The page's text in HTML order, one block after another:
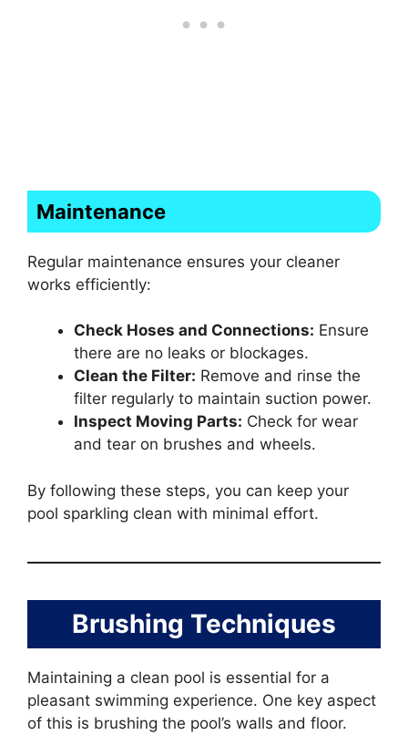
Maintenance
Regular maintenance ensures your cleaner
works efficiently:
Check Hoses and Connections: Ensure
there are no leaks or blockages.
Clean the Filter: Remove and rinse the
filter regularly to maintain suction power.
Inspect Moving Parts: Check for wear
and tear on brushes and wheels.
By following these steps, you can keep your
pool sparkling clean with minimal effort.
Brushing Techniques
Maintaining a clean pool is essential for a
pleasant swimming experience. One key aspect
of this is brushing the pool’s walls and floor.